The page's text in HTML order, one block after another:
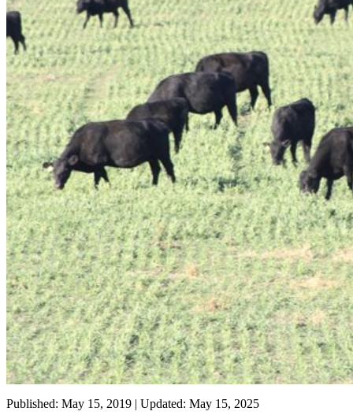
Published: May 15, 2019 | Updated: May 15, 2025